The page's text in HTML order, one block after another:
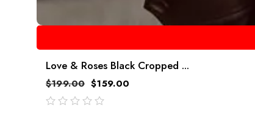
Love & Roses Black Cropped ...
$199.00 $159.00